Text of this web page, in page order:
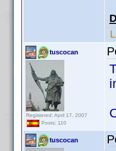
tuscocan
Registered: April 17, 2007
Posts: 110
tuscocan